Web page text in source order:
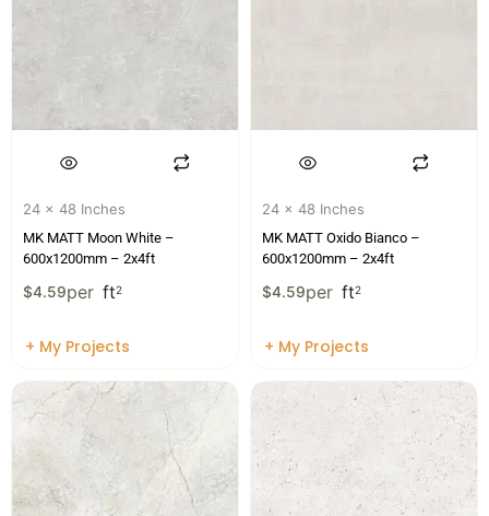
24 x 48 Inches
MK MATT Moon White –
600x1200mm – 2x4ft
$4.59per ft2
+ My Projects
24 x 48 Inches
MK MATT Oxido Bianco –
600x1200mm – 2x4ft
$4.59per ft2
+ My Projects